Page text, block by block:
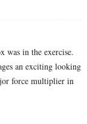
was in the exercise.
an exciting looking
force multiplier in